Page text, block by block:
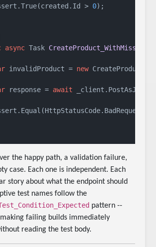
>
0);
async Task
invalidProduct = new
response = await
the happy path, a validation failure,
case. Each one is independent. Each
story about what the endpoint should
test names follow the
pattern --
failing builds immediately
reading the test body.